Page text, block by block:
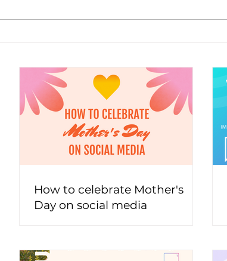
How to celebrate Mother's
Day on social media